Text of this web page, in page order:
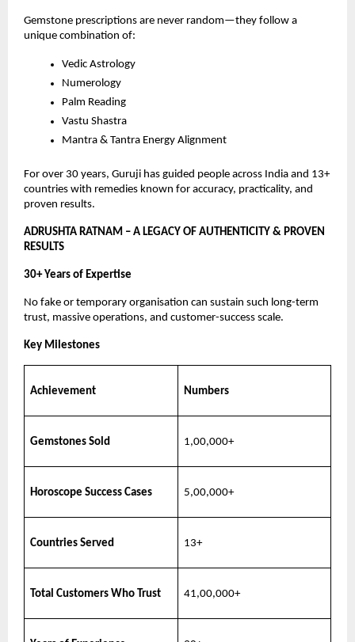
Gemstone prescriptions are never random—they follow a
unique combination of:
Vedic Astrology
Numerology
Palm Reading
Vastu Shastra
Mantra & Tantra Energy Alignment
For over 30 years, Guruji has guided people across India and 13+
countries with remedies known for accuracy, practicality, and
proven results.
ADRUSHTA RATNAM – A LEGACY OF AUTHENTICITY & PROVEN
RESULTS
30+ Years of Expertise
No fake or temporary organisation can sustain such long-term
trust, massive operations, and customer-success scale.
Key Milestones
Achievement Numbers
Gemstones Sold 1,00,000+
Horoscope Success Cases 5,00,000+
Countries Served 13+
Total Customers Who Trust 41,00,000+